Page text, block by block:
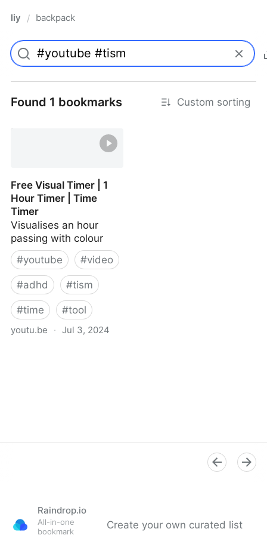
liy / backpack
Found 1 bookmarks Custom sorting
Free Visual Timer | 1
Hour Timer | Time
Timer
Visualises an hour
passing with colour
#youtube #video
#adhd #tism
#time #tool
youtu.be · Jul 3, 2024
Raindrop.io
All-in-one
bookmark
Create your own curated list